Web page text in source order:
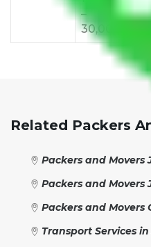
–
30,000
–
Related Packers
Packers and Movers
Packers and Movers
Packers and Movers
Transport Services